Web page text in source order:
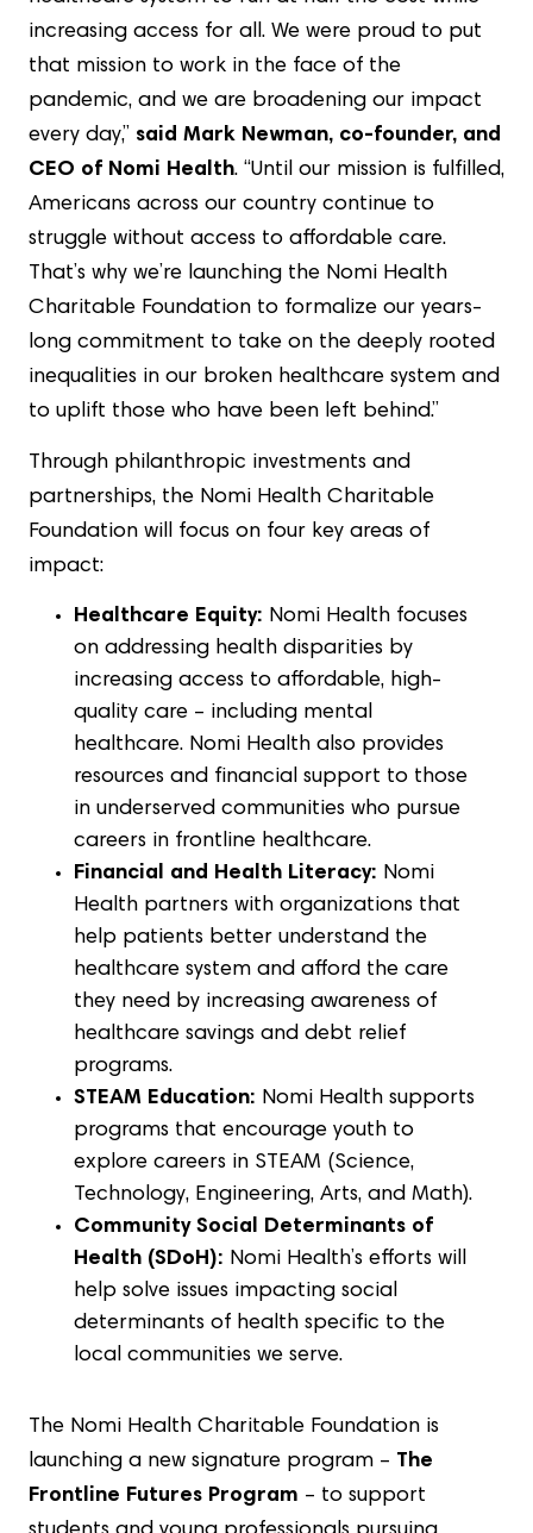
increasing access for all. We were proud to put
that mission to work in the face of the
pandemic, and we are broadening our impact
every day,” said Mark Newman, co-founder, and
CEO of Nomi Health. “Until our mission is fulfilled,
Americans across our country continue to
struggle without access to affordable care.
That’s why we’re launching the Nomi Health
Charitable Foundation to formalize our years-
long commitment to take on the deeply rooted
inequalities in our broken healthcare system and
to uplift those who have been left behind.”
Through philanthropic investments and
partnerships, the Nomi Health Charitable
Foundation will focus on four key areas of
impact:
Healthcare Equity: Nomi Health focuses
on addressing health disparities by
increasing access to affordable, high-
quality care – including mental
healthcare. Nomi Health also provides
resources and financial support to those
in underserved communities who pursue
careers in frontline healthcare.
Financial and Health Literacy: Nomi
Health partners with organizations that
help patients better understand the
healthcare system and afford the care
they need by increasing awareness of
healthcare savings and debt relief
programs.
STEAM Education: Nomi Health supports
programs that encourage youth to
explore careers in STEAM (Science,
Technology, Engineering, Arts, and Math).
Community Social Determinants of
Health (SDoH): Nomi Health’s efforts will
help solve issues impacting social
determinants of health specific to the
local communities we serve.
The Nomi Health Charitable Foundation is
launching a new signature program – The
Frontline Futures Program – to support